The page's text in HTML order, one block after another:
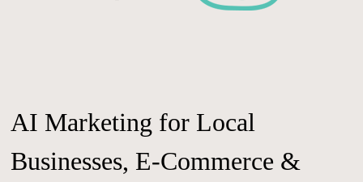
AI Marketing for Local
Businesses, E-Commerce &